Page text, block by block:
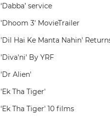
‘Dabba’ service
'Dhoom 3' MovieTrailer
'Dil Hai Ke Manta Nahin'
'Diva'ni' By YRF
'Dr Alien'
'Ek Tha Tiger'
'Ek Tha Tiger' 10 films